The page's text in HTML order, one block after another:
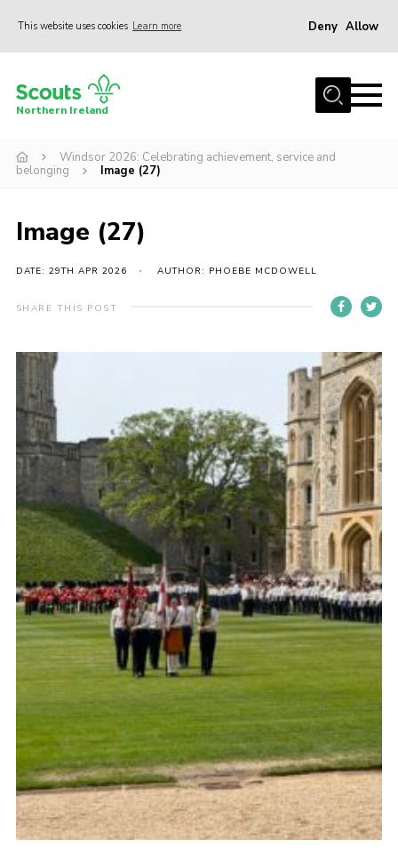
This website uses cookies Learn more Deny Allow
Join us
Activity Centres
News
About
Members
Child Exploitation and Online Protection
National Website
Cookies
Northern Ireland
Windsor 2026: Celebrating achievement, service and
belonging
Image (27)
Image (27)
DATE: 29TH APR 2026 AUTHOR: PHOEBE MCDOWELL
SHARE THIS POST